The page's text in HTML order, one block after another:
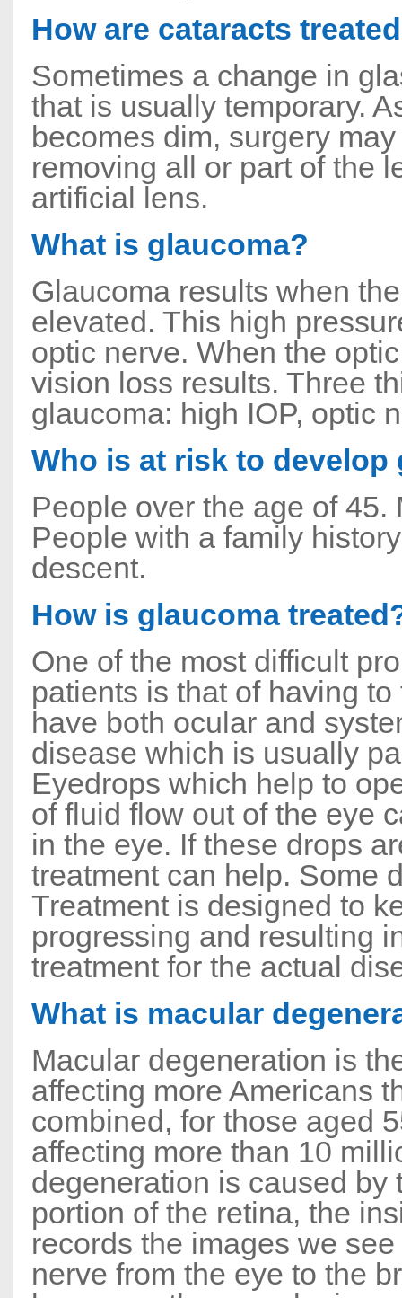
How are cataracts
Sometimes a change in
that is usually temporary.
becomes dim, surgery
removing all or part of the
artificial lens.
What is glaucoma?
Glaucoma results when
elevated. This high
optic nerve. When the
vision loss results. Three
glaucoma: high IOP, optic
Who is at risk to develop
People over the age of
People with a family
descent.
How is glaucoma
One of the most difficult
patients is that of having
have both ocular and
disease which is usually
Eyedrops which help to
of fluid flow out of the eye
in the eye. If these drops
treatment can help. Some
Treatment is designed to
progressing and resulting
treatment for the actual
What is macular
Macular degeneration is
affecting more Americans
combined, for those aged
affecting more than 10
degeneration is caused by
portion of the retina, the
records the images we
nerve from the eye to the